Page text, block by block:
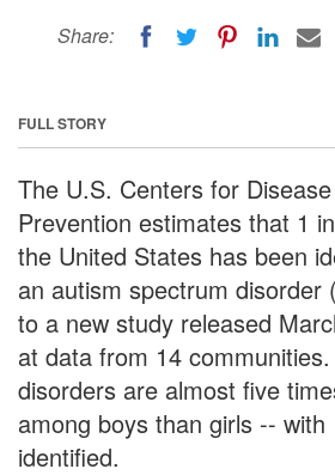
Share:
FULL STORY
The U.S. Centers for
Prevention estimates that 1
the United States has been
an autism spectrum disorder
to a new study released
at data from 14
disorders are almost five
among boys than girls -- with
identified.